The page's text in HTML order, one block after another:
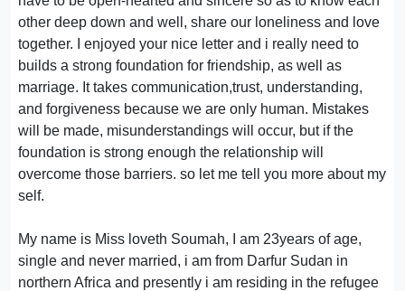
other deep down and well, share our loneliness and love
together. I enjoyed your nice letter and i really need to
builds a strong foundation for friendship, as well as
marriage. It takes communication,trust, understanding,
and forgiveness because we are only human. Mistakes
will be made, misunderstandings will occur, but if the
foundation is strong enough the relationship will
overcome those barriers. so let me tell you more about my
self.
My name is Miss loveth Soumah, I am 23years of age,
single and never married, i am from Darfur Sudan in
northern Africa and presently i am residing in the refugee